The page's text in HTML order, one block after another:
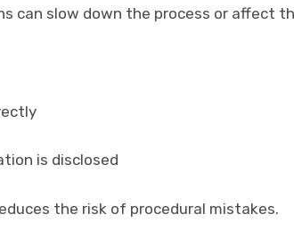
can slow down the process or affect
is disclosed
the risk of procedural mistakes.